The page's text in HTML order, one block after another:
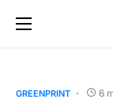
GREENPRINT 6